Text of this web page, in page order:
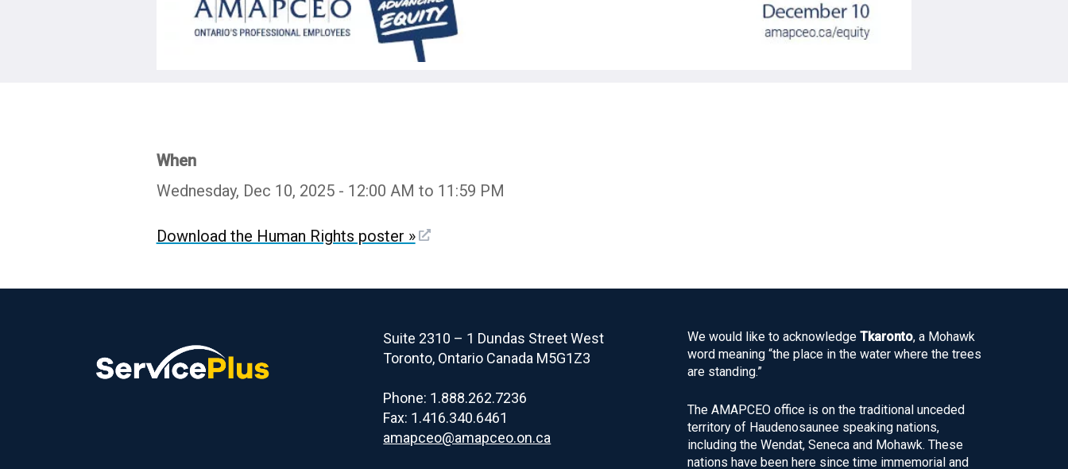
When
Wednesday, Dec 10, 2025 - 12:00 AM to 11:59 PM
Download the Human Rights poster »
Suite 2310 – 1 Dundas Street West
Toronto, Ontario Canada M5G1Z3
Phone: 1.888.262.7236
Fax: 1.416.340.6461
amapceo@amapceo.on.ca
We would like to acknowledge Tkaronto, a Mohawk
word meaning “the place in the water where the trees
are standing.”
The AMAPCEO office is on the traditional unceded
territory of Haudenosaunee speaking nations,
including the Wendat, Seneca and Mohawk. These
nations have been here since time immemorial and